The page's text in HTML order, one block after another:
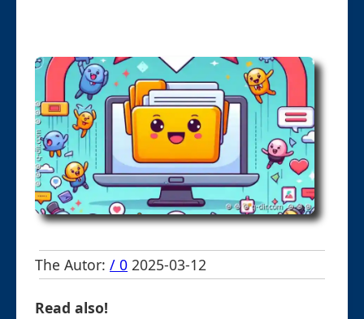
The Autor: / 0 2025-03-12
Read also!